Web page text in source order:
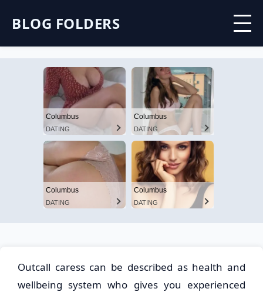
BLOG FOLDERS
Columbus
DATING
Columbus
DATING
Columbus
DATING
Columbus
DATING
Outcall caress can be described as health and
wellbeing system who gives you experienced